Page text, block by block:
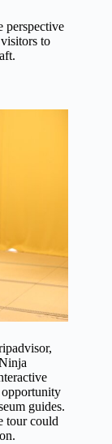
perspective
to
opportunity
guides.
tour could